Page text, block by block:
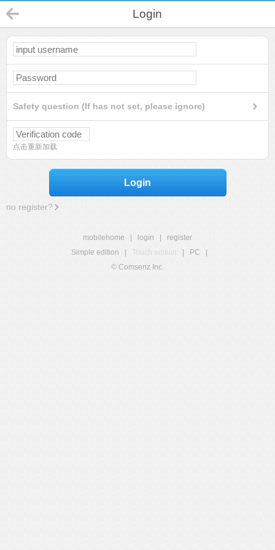
Login
Safety question (If has not set, please ignore)
点击重新加载
Login
no register?
mobilehome login
register
Simple edition
Touch edition PC
© Comsenz Inc.